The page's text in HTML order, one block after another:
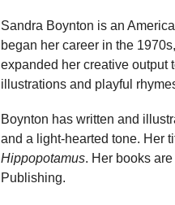
Sandra Boynton is an
began her career in the
expanded her creative output
illustrations and playful
Boynton has written and
and a light-hearted tone. Her
Hippopotamus. Her books
Publishing.